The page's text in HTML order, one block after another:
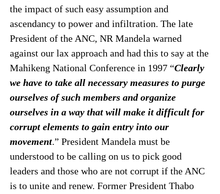
the impact of such easy assumption and
ascendancy to power and infiltration. The late
President of the ANC, NR Mandela warned
against our lax approach and had this to say at the
Mahikeng National Conference in 1997 “Clearly
we have to take all necessary measures to purge
ourselves of such members and organize
ourselves in a way that will make it difficult for
corrupt elements to gain entry into our
movement.” President Mandela must be
understood to be calling on us to pick good
leaders and those who are not corrupt if the ANC
is to unite and renew. Former President Thabo